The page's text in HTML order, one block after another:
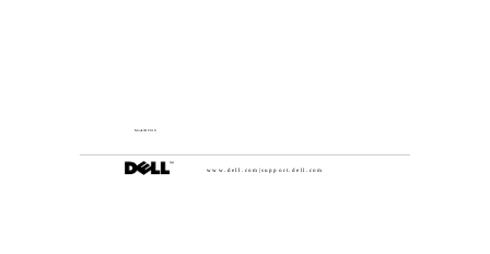
w w w . d e l l . c o m | s u p p o r t . d e l l . c o m
Model HC01U